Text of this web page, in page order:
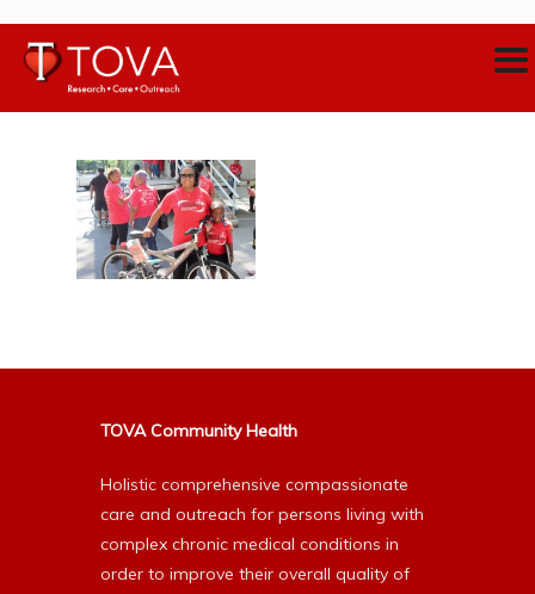
TOVA Community Health
Holistic comprehensive compassionate
care and outreach for persons living with
complex chronic medical conditions in
order to improve their overall quality of